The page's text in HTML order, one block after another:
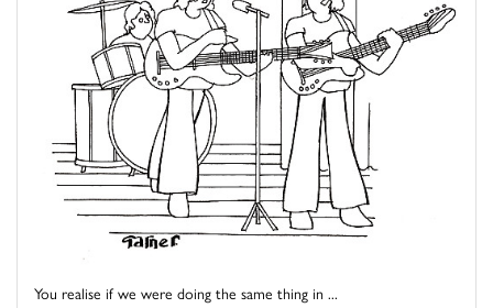
You realise if we were doing the same thing in ...